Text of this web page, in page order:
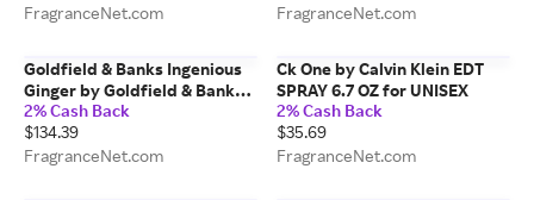
FragranceNet.com
FragranceNet.com
Goldfield & Banks Ingenious
Ginger by Goldfield & Banks
EAU DE PARFUM SPRAY 1.7 OZ
for UNISEX
2% Cash Back
$134.39
FragranceNet.com
Ck One by Calvin Klein EDT
SPRAY 6.7 OZ for UNISEX
2% Cash Back
$35.69
FragranceNet.com